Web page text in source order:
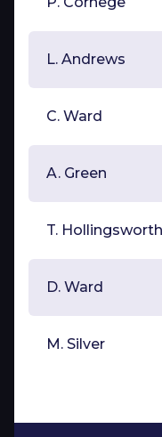
L. Andrews
C. Ward
A. Green
T. Hollingsworth
D. Ward
M. Silver